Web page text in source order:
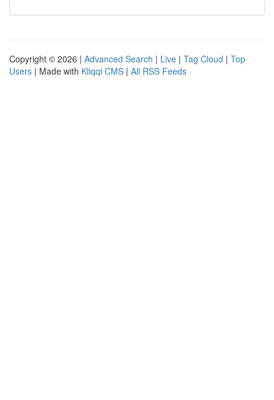
Copyright © 2026 | Advanced Search | Live | Tag Cloud | Top
Users | Made with Kliqqi CMS | All RSS Feeds